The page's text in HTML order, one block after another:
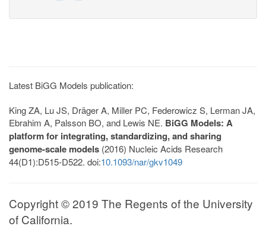
Latest BiGG Models publication:
King ZA, Lu JS, Dräger A, Miller PC, Federowicz S, Lerman JA,
Ebrahim A, Palsson BO, and Lewis NE. BiGG Models: A
platform for integrating, standardizing, and sharing
genome-scale models (2016) Nucleic Acids Research
44(D1):D515-D522. doi:10.1093/nar/gkv1049
Copyright © 2019 The Regents of the University
of California.